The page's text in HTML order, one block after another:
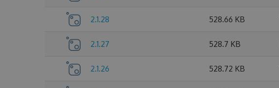
2.1.28 528.66 KB
2.1.27 528.7 KB
2.1.26 528.72 KB